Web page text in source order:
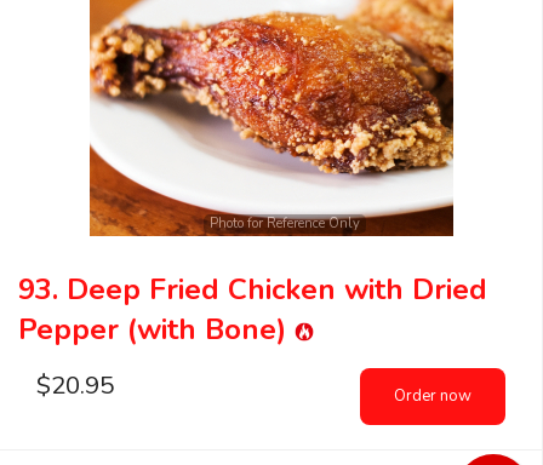
Photo for Reference Only
93. Deep Fried Chicken with Dried
Pepper (with Bone)
$20.95 Order now